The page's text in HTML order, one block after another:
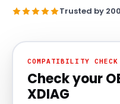
Trusted by
COMPATIBILITY CHECK
Check your
XDIAG